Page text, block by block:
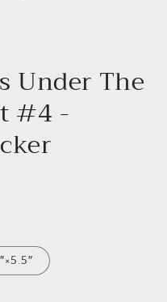
Under The
#4 -